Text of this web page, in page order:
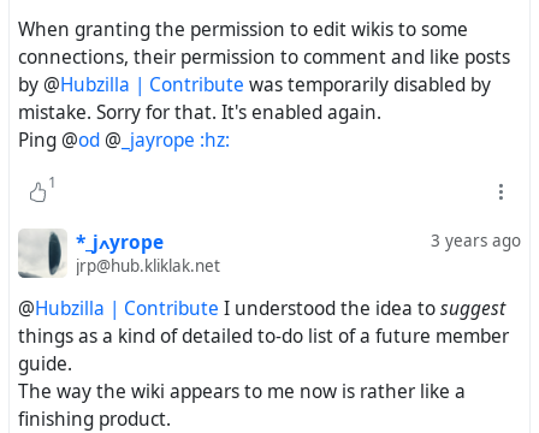
When granting the permission to edit wikis to some
connections, their permission to comment and like posts
by @Hubzilla | Contribute was temporarily disabled by
mistake. Sorry for that. It's enabled again.
Ping @od @ _jayrope :hz:
1
3 years ago *_jߍyrope
jrp@hub.kliklak.net
@Hubzilla | Contribute I understood the idea tosuggest
things as a kind of detailed to-do list of a future member
guide.
The way the wiki appears to me now is rather like a
finishing product.